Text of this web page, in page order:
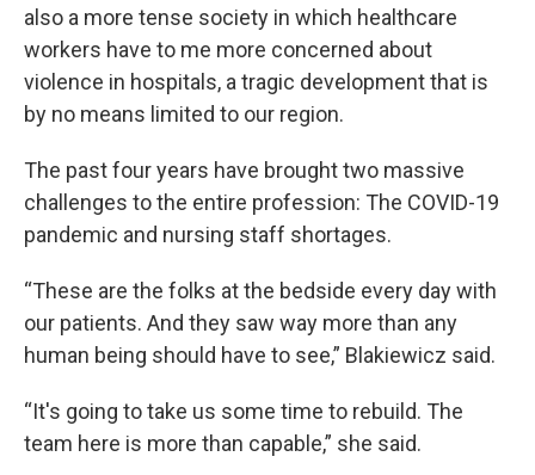
also a more tense society in which healthcare
workers have to me more concerned about
violence in hospitals, a tragic development that is
by no means limited to our region.
The past four years have brought two massive
challenges to the entire profession: The COVID-19
pandemic and nursing staff shortages.
“These are the folks at the bedside every day with
our patients. And they saw way more than any
human being should have to see,” Blakiewicz said.
“It's going to take us some time to rebuild. The
team here is more than capable,” she said.